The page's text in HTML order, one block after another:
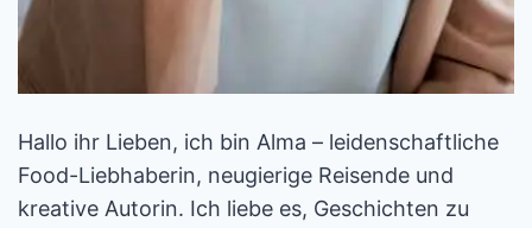
Hallo ihr Lieben, ich bin Alma – leidenschaftliche
Food-Liebhaberin, neugierige Reisende und
kreative Autorin. Ich liebe es, Geschichten zu